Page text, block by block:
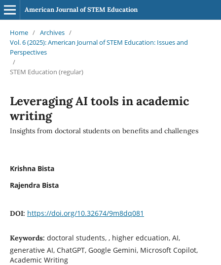
American Journal of STEM Education
Home / Archives /
Vol. 6 (2025): American Journal of STEM Education: Issues and
Perspectives
/
STEM Education (regular)
Leveraging AI tools in academic
writing
Insights from doctoral students on benefits and challenges
Krishna Bista
Rajendra Bista
DOI: https://doi.org/10.32674/9m8dq081
Keywords: doctoral students, , higher edcuation, AI,
generative AI, ChatGPT, Google Gemini, Microsoft Copilot,
Academic Writing